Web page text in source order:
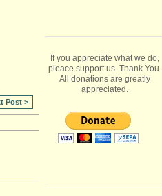
Post >
If you appreciate what we do,
pleace support us. Thank You.
All donations are greatly
appreciated.